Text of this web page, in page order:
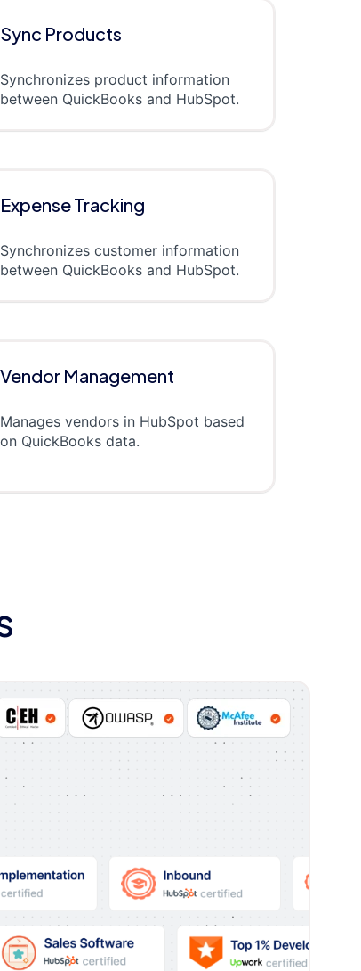
Sync Products
Synchronizes product information
between QuickBooks and HubSpot.
Expense Tracking
Synchronizes customer information
between QuickBooks and HubSpot.
Vendor Management
Manages vendors in HubSpot based
on QuickBooks data.